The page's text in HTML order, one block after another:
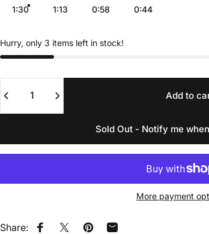
1:30 1:13 0:58 0:44
Hurry, only 3 items left in stock!
Add to
Sold Out - Notify me
More payment
Share: